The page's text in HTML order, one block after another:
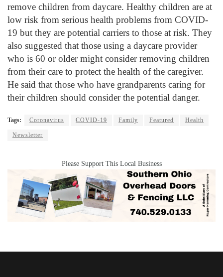
remove children from daycare. Healthy children are at
low risk from serious health problems from COVID-
19 but they are potential carriers to those at risk. They
also suggested that those using a daycare provider
who is 60 or older might consider removing children
from their care to protect the health of the caregiver.
He said that those who have grandparents caring for
their children should consider the potential danger.
Tags: Coronavirus COVID-19 Family Featured Health
Newsletter
Please Support This Local Business